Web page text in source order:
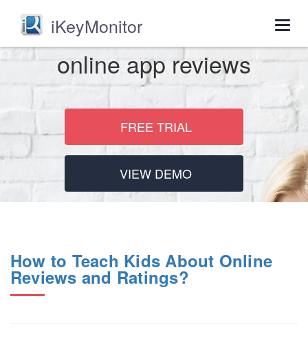
iKeyMonitor
online app reviews
FREE TRIAL
VIEW DEMO
How to Teach Kids About Online
Reviews and Ratings?